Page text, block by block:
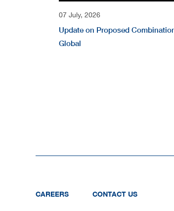
07 July, 2026
Update on Proposed
Global
CAREERS CONTACT US